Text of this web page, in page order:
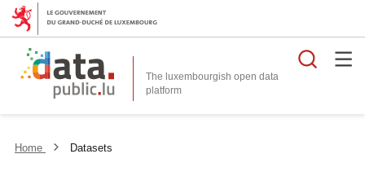
The luxembourgish open data
platform
Home Datasets